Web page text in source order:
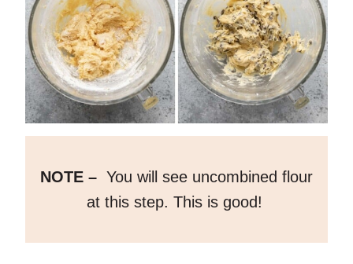
NOTE – You will see uncombined flour
at this step. This is good!